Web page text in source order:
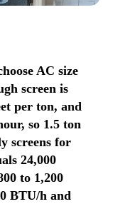
AC size
screen is
per ton, and
so 1.5 ton
screens for
24,000
to 1,200
BTU/h and